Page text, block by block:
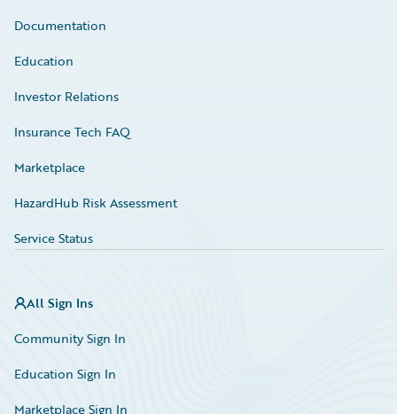
Documentation
Education
Investor Relations
Insurance Tech FAQ
Marketplace
HazardHub Risk Assessment
Service Status
All Sign Ins
Community Sign In
Education Sign In
Marketplace Sign In